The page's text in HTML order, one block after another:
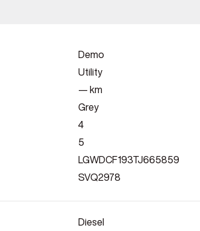
Demo
Utility
— km
Grey
4
5
LGWDCF193TJ665859
SVQ2978
Diesel